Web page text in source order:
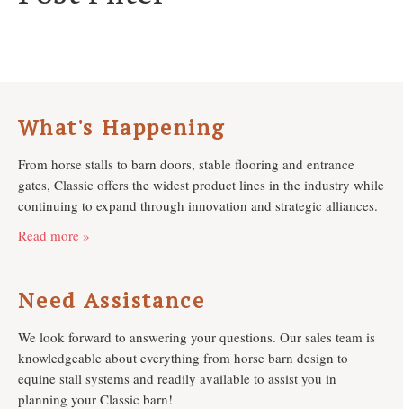
What's Happening
From horse stalls to barn doors, stable flooring and entrance
gates, Classic offers the widest product lines in the industry while
continuing to expand through innovation and strategic alliances.
Read more »
Need Assistance
We look forward to answering your questions. Our sales team is
knowledgeable about everything from horse barn design to
equine stall systems and readily available to assist you in
planning your Classic barn!